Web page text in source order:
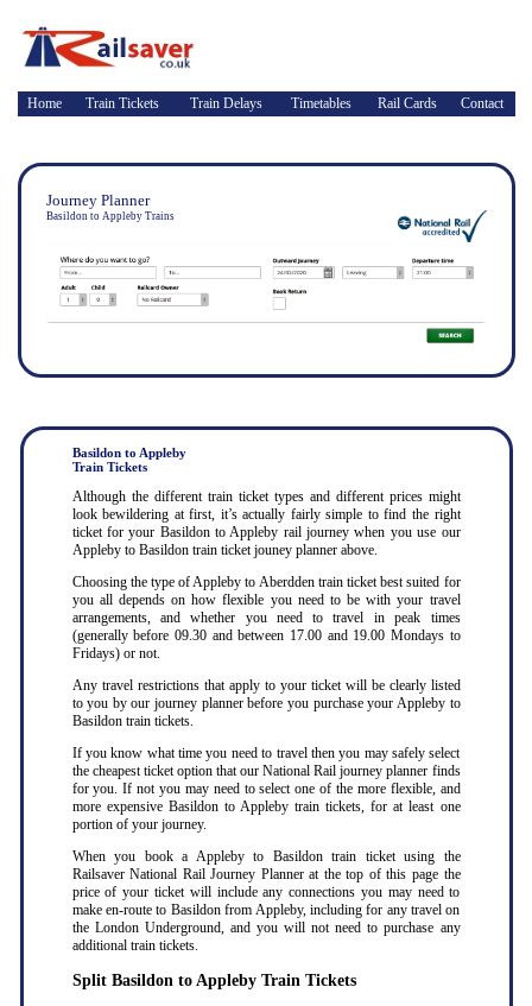
Home Train Tickets Train Delays Timetables Rail Cards Contact
Journey Planner
Basildon to Appleby Trains
Basildon to Appleby
Train Tickets
Although the different train ticket types and different prices might
look bewildering at first, it’s actually fairly simple to find the right
ticket for your Basildon to Appleby rail journey when you use our
Appleby to Basildon train ticket jouney planner above.
Choosing the type of Appleby to Aberdden train ticket best suited for
you all depends on how flexible you need to be with your travel
arrangements, and whether you need to travel in peak times
(generally before 09.30 and between 17.00 and 19.00 Mondays to
Fridays) or not.
Any travel restrictions that apply to your ticket will be clearly listed
to you by our journey planner before you purchase your Appleby to
Basildon train tickets.
If you know what time you need to travel then you may safely select
the cheapest ticket option that our National Rail journey planner finds
for you. If not you may need to select one of the more flexible, and
more expensive Basildon to Appleby train tickets, for at least one
portion of your journey.
When you book a Appleby to Basildon train ticket using the
Railsaver National Rail Journey Planner at the top of this page the
price of your ticket will include any connections you may need to
make en-route to Basildon from Appleby, including for any travel on
the London Underground, and you will not need to purchase any
additional train tickets.
Split Basildon to Appleby Train Tickets